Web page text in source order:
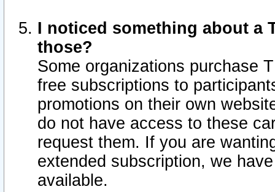
I noticed something about a
those?
Some organizations purchase
free subscriptions to
promotions on their own
do not have access to these
request them. If you are
extended subscription, we
available.